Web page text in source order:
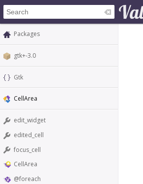
Packages
gtk+-3.0
Gtk
CellArea
edit_widget
edited_cell
focus_cell
CellArea
@foreach